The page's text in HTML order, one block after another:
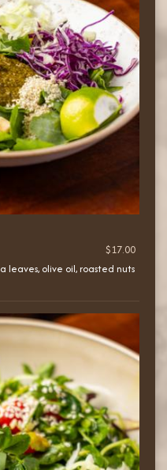
$17.00
olive oil, roasted nuts